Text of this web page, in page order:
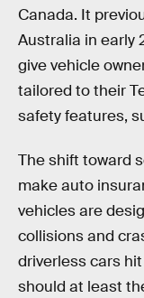
Canada. It
Australia in early
give vehicle
tailored to their
safety features,
The shift toward
make auto
vehicles are
collisions and
driverless cars
should at least